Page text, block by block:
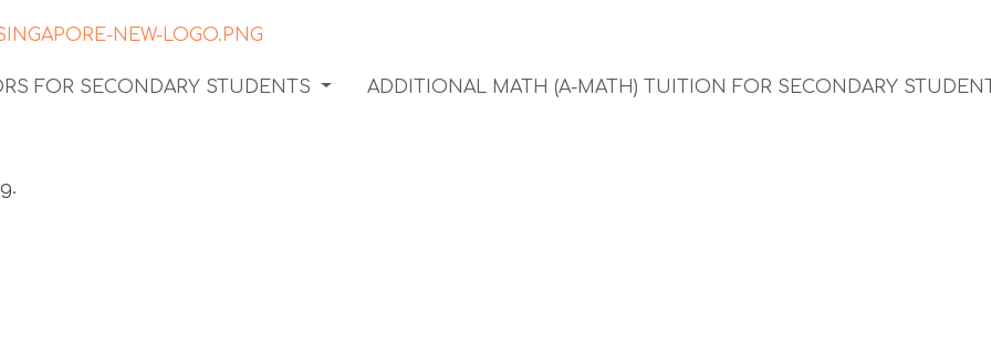
FOR SECONDARY STUDENTS ADDITIONAL MATH (A-MATH) TUITION FOR SECONDARY